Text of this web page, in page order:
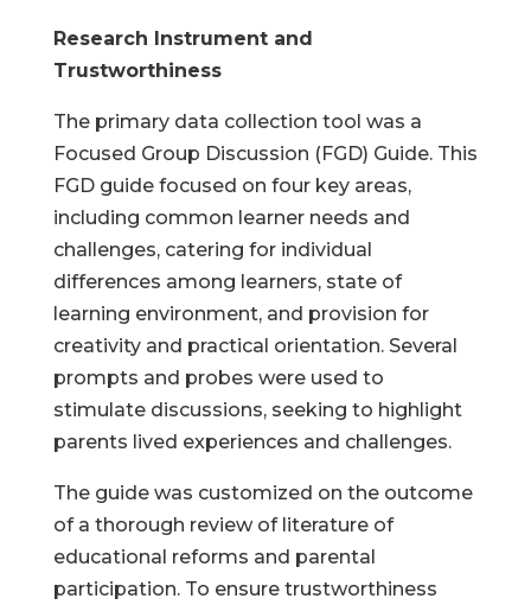
Research Instrument and
Trustworthiness
The primary data collection tool was a
Focused Group Discussion (FGD) Guide. This
FGD guide focused on four key areas,
including common learner needs and
challenges, catering for individual
differences among learners, state of
learning environment, and provision for
creativity and practical orientation. Several
prompts and probes were used to
stimulate discussions, seeking to highlight
parents lived experiences and challenges.
The guide was customized on the outcome
of a thorough review of literature of
educational reforms and parental
participation. To ensure trustworthiness